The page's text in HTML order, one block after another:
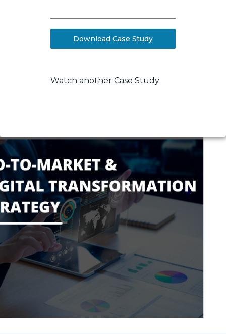
Download Case Study
Watch another Case Study